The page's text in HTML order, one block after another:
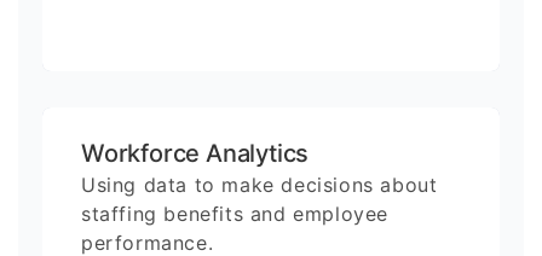
Workforce Analytics
Using data to make decisions about
staffing benefits and employee
performance.